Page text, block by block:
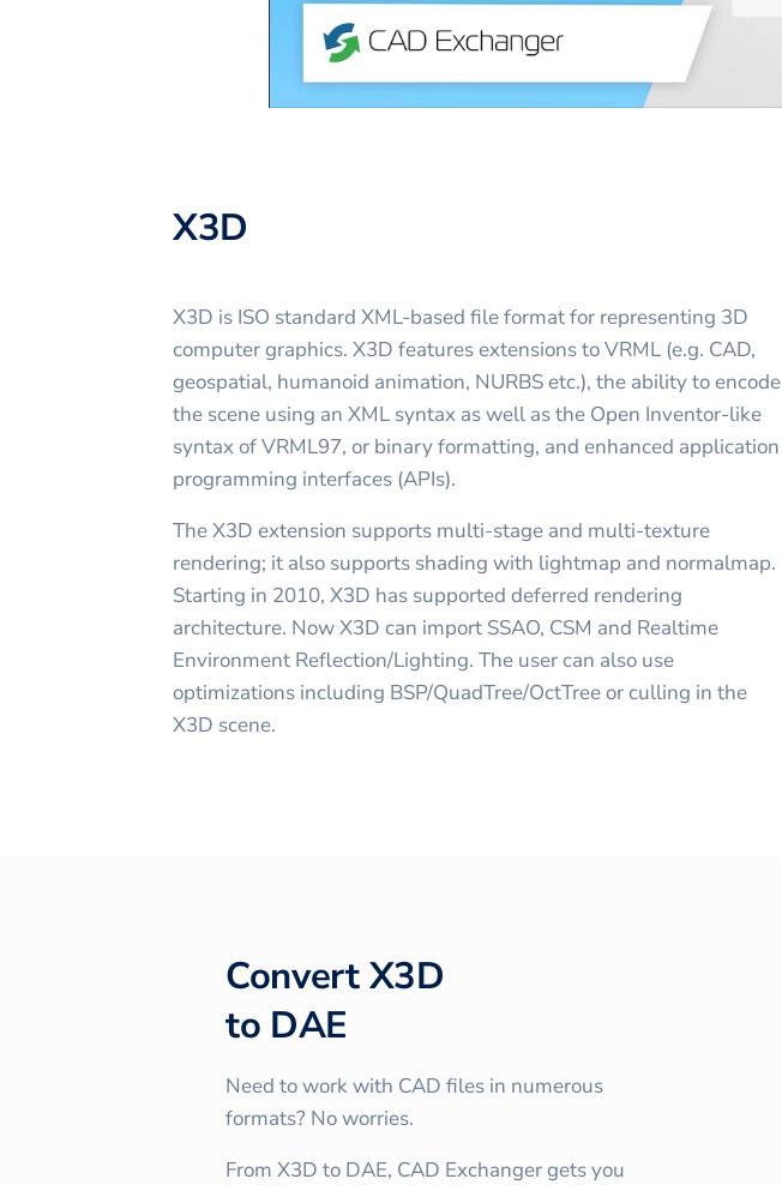
X3D
X3D is ISO standard XML-based file format for representing 3D
computer graphics. X3D features extensions to VRML (e.g. CAD,
geospatial, humanoid animation, NURBS etc.), the ability to encode
the scene using an XML syntax as well as the Open Inventor-like
syntax of VRML97, or binary formatting, and enhanced application
programming interfaces (APIs).
The X3D extension supports multi-stage and multi-texture
rendering; it also supports shading with lightmap and normalmap.
Starting in 2010, X3D has supported deferred rendering
architecture. Now X3D can import SSAO, CSM and Realtime
Environment Reflection/Lighting. The user can also use
optimizations including BSP/QuadTree/OctTree or culling in the
X3D scene.
ConvertX3D
to DAE
Need to work with CAD files in numerous
formats? No worries.
From X3D to DAE, CAD Exchanger gets you